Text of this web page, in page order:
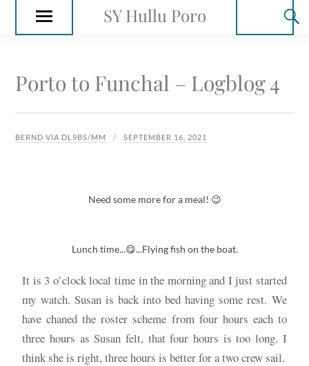
SY Hullu Poro
Porto to Funchal – Logblog 4
BERND VIA DL9BS/MM SEPTEMBER 16, 2021
Need some more for a meal! 😉
Lunch time...😋...Flying fish on the boat.
It is 3 o’clock local time in the morning and I just started
my watch. Susan is back into bed having some rest. We
have chaned the roster scheme from four hours each to
three hours as Susan felt, that four hours is too long. I
think she is right, three hours is better for a two crew sail.